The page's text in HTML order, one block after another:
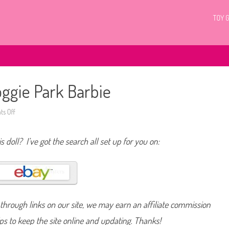
TOY
Park Barbie
Off
1
2
2
0
1
3
l
m
doll? I’ve got the search all set up for you on:
links on our site, we may earn an affiliate commission
to keep the site online and updating. Thanks!